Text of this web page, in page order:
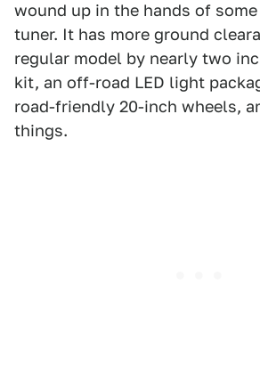
wound up in the hands of
tuner. It has more ground
regular model by nearly two
kit, an off-road LED light
road-friendly 20-inch wheels,
things.